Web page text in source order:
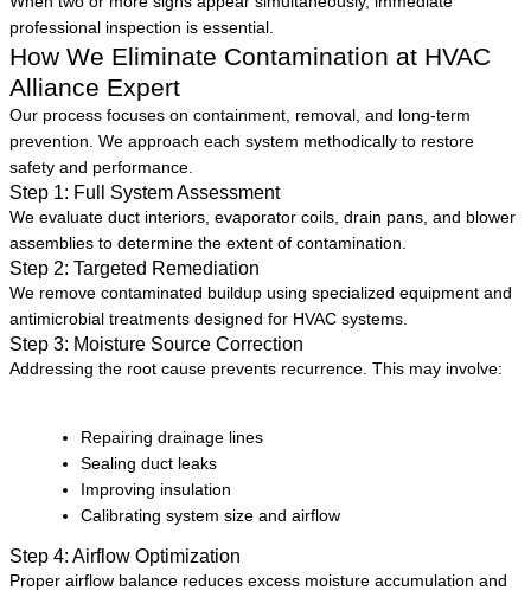
professional inspection is essential.
How We Eliminate Contamination at HVAC
Alliance Expert
Our process focuses on containment, removal, and long-term
prevention. We approach each system methodically to restore
safety and performance.
Step 1: Full System Assessment
We evaluate duct interiors, evaporator coils, drain pans, and blower
assemblies to determine the extent of contamination.
Step 2: Targeted Remediation
We remove contaminated buildup using specialized equipment and
antimicrobial treatments designed for HVAC systems.
Step 3: Moisture Source Correction
Addressing the root cause prevents recurrence. This may involve:
Repairing drainage lines
Sealing duct leaks
Improving insulation
Calibrating system size and airflow
Step 4: Airflow Optimization
Proper airflow balance reduces excess moisture accumulation and